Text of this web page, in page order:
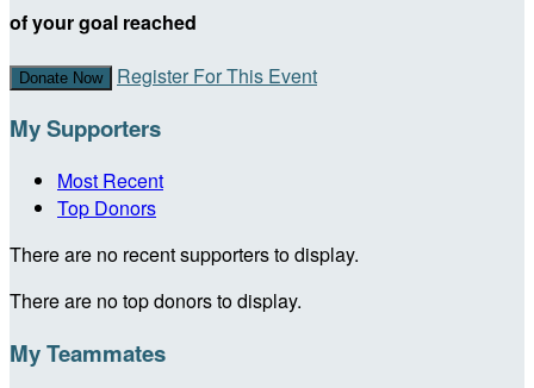
of your goal reached
Donate Now Register For This Event
My Supporters
Most Recent
Top Donors
There are no recent supporters to display.
There are no top donors to display.
My Teammates